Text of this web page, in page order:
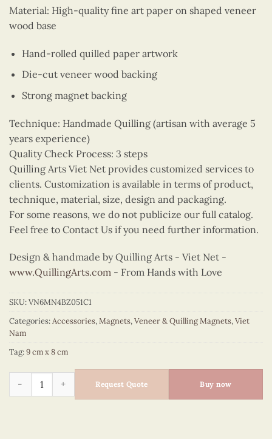
Material: High-quality fine art paper on shaped veneer
wood base
Hand-rolled quilled paper artwork
Die-cut veneer wood backing
Strong magnet backing
Technique: Handmade Quilling (artisan with average 5
years experience)
Quality Check Process: 3 steps
Quilling Arts Viet Net provides customized services to
clients. Customization is available in terms of product,
technique, material, size, design and packaging.
For some reasons, we do not publicize our full catalog.
Feel free to Contact Us if you need further information.
Design & handmade by Quilling Arts - Viet Net -
www.QuillingArts.com - From Hands with Love
SKU:VN6MN4BZ051C1
Categories:Accessories,Magnets,Veneer & Quilling Magnets,Viet
Nam
Tag:9 cm x 8 cm
Quilling Winnowing Basket Cutout Magnet (Blue) quantity
Request Quote Buy now